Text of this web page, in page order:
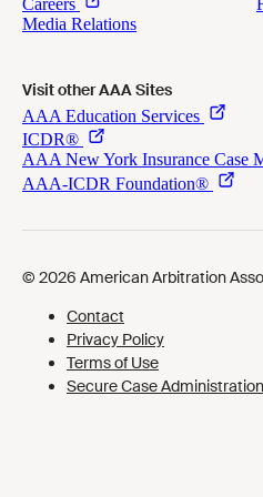
Visit other AAA Sites